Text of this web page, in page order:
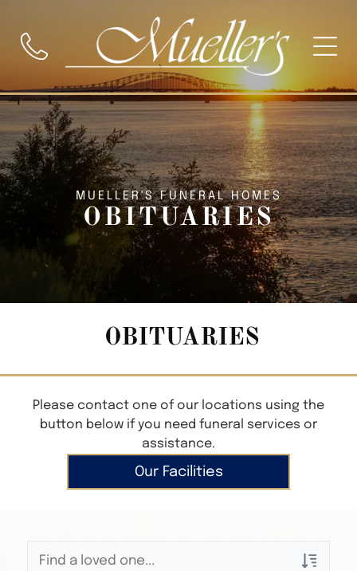
MUELLER'S FUNERAL HOMES
OBITUARIES
OBITUARIES
Please contact one of our locations using the
button below if you need funeral services or
assistance.
Our Facilities